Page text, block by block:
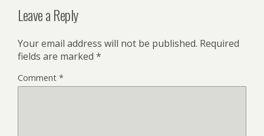
Leave a Reply
Your email address will not be published. Required
fields are marked *
Comment *